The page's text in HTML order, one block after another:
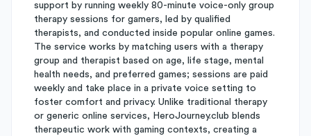
support by running weekly 80-minute voice-only group
therapy sessions for gamers, led by qualified
therapists, and conducted inside popular online games.
The service works by matching users with a therapy
group and therapist based on age, life stage, mental
health needs, and preferred games; sessions are paid
weekly and take place in a private voice setting to
foster comfort and privacy. Unlike traditional therapy
or generic online services, HeroJourney.club blends
therapeutic work with gaming contexts, creating a